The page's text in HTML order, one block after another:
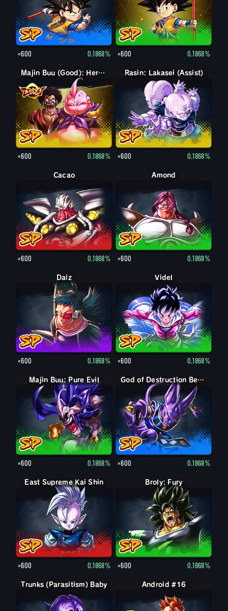
×600 0.1868% ×600 0.1868%
Majin Buu (Good): Hercule (Assist)
×600 0.1868%
Rasin: Lakasei (Assist)
×600 0.1868%
Cacao
×600 0.1868%
Amond
×600 0.1868%
Daiz
×600 0.1868%
Videl
×600 0.1868%
Majin Buu: Pure Evil
×600 0.1868%
God of Destruction Beerus
×600 0.1868%
East Supreme Kai Shin
×600 0.1868%
Broly: Fury
×600 0.1868%
Trunks (Parasitism) Baby Android #16